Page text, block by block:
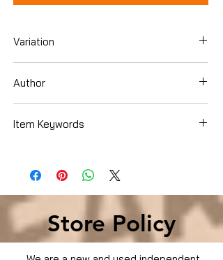
Variation
Author
Item Keywords
Leadership , Leadership & Motivation
Store Policy